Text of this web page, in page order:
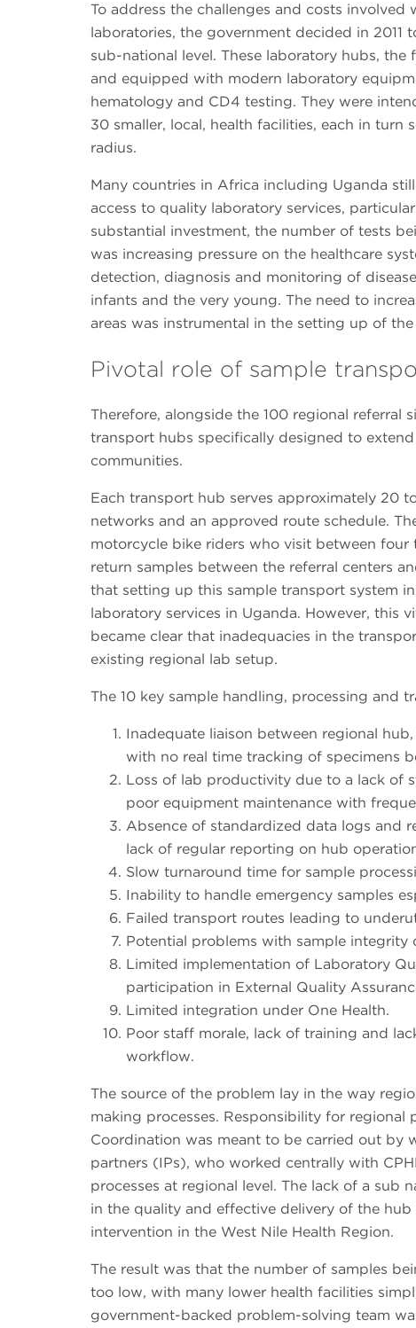
To address the challenges and costs
laboratories, the government decided in 2011
sub-national level. These laboratory hubs,
and equipped with modern laboratory
hematology and CD4 testing. They were
30 smaller, local, health facilities, each in
radius.
Many countries in Africa including Uganda
access to quality laboratory services,
substantial investment, the number of tests
was increasing pressure on the healthcare
detection, diagnosis and monitoring of
infants and the very young. The need to
areas was instrumental in the setting up of the
Pivotal role of sample
Therefore, alongside the 100 regional referral
transport hubs specifically designed to
communities.
Each transport hub serves approximately 20
networks and an approved route schedule.
motorcycle bike riders who visit between
return samples between the referral centers
that setting up this sample transport system
laboratory services in Uganda. However, this
became clear that inadequacies in the
existing regional lab setup.
The 10 key sample handling, processing and
Inadequate liaison between regional
with no real time tracking of specimens
Loss of lab productivity due to a lack of
poor equipment maintenance with
Absence of standardized data logs and
lack of regular reporting on hub
Slow turnaround time for sample
Inability to handle emergency samples
Failed transport routes leading to
Potential problems with sample
Limited implementation of Laboratory
participation in External Quality
Limited integration under One Health.
Poor staff morale, lack of training and
workflow.
The source of the problem lay in the way
making processes. Responsibility for regional
Coordination was meant to be carried out by
partners (IPs), who worked centrally with
processes at regional level. The lack of a sub
in the quality and effective delivery of the
intervention in the West Nile Health Region.
The result was that the number of samples
too low, with many lower health facilities
government-backed problem-solving team